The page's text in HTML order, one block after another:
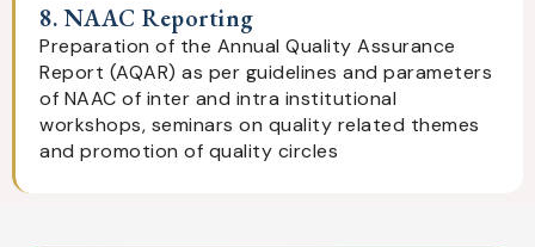
8. NAAC Reporting
Preparation of the Annual Quality Assurance
Report (AQAR) as per guidelines and parameters
of NAAC of inter and intra institutional
workshops, seminars on quality related themes
and promotion of quality circles